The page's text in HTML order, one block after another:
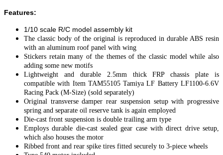
Features:
1/10 scale R/C model assembly kit
The classic body of the original is reproduced in durable ABS resin
with an aluminum roof panel with wing
Stickers retain many of the themes of the classic model while also
adding some new motifs
Lightweight and durable 2.5mm thick FRP chassis plate is
compatible with Item TAM55105 Tamiya LF Battery LF1100-6.6V
Racing Pack (M-Size) (sold separately)
Original transverse damper rear suspension setup with progressive
spring and separate oil reserve tank is again employed
Die-cast front suspension is double trailing arm type
Employs durable die-cast sealed gear case with direct drive setup,
which also houses the motor
Ribbed front and rear spike tires fitted securely to 3-piece wheels